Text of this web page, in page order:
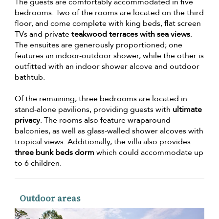
bedrooms. Two of the rooms are located on the third
floor, and come complete with king beds, flat screen
TVs and privateteakwood terraces with sea views.
The ensuites are generously proportioned; one
features an indoor-outdoor shower, while the other is
outfitted with an indoor shower alcove and outdoor
bathtub.
Of the remaining, three bedrooms are located in
stand-alone pavilions, providing guests with ultimate
privacy. The rooms also feature wraparound
balconies, as well as glass-walled shower alcoves with
tropical views. Additionally, the villa also provides
three bunk beds dormwhich could accommodate up
to 6 children.
Outdoor areas